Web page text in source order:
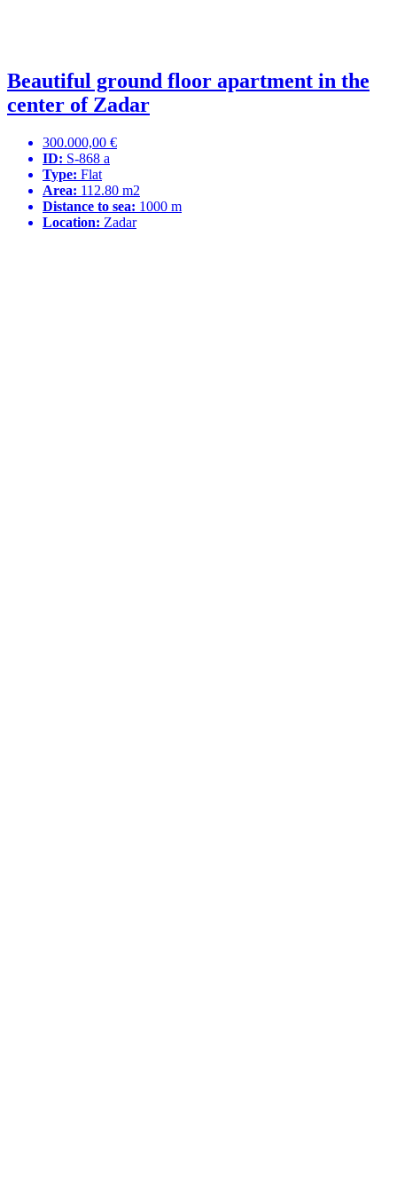
Beautiful ground floor apartment in the
center of Zadar
300.000,00 €
ID: S-868 a
Type: Flat
Area: 112.80 m2
Distance to sea: 1000 m
Location: Zadar